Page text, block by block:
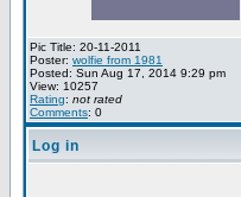
Pic Title: 20-11-2011
Poster: wolfie from 1981
Posted: Sun Aug 17, 2014 9:29 pm
View: 10257
Rating: not rated
Comments: 0
Log in